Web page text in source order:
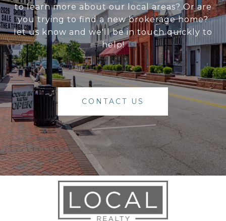
to learn more about our local areas? Or are
you trying to find a new brokerage home?
let us know and we'll be in touch quickly to
help!
CONTACT US